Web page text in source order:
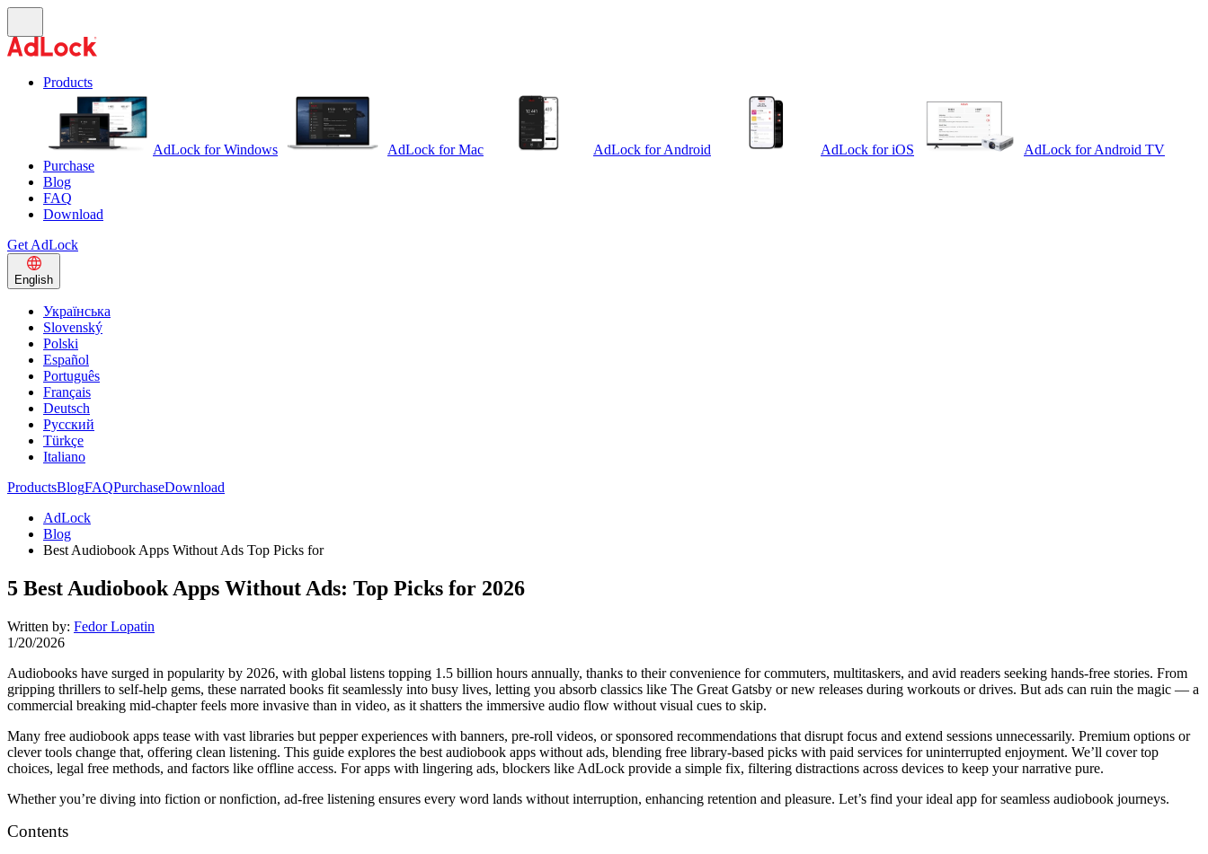
Products
AdLock for Windows AdLock for Mac AdLock for Android AdLock for iOS
AdLock for Android TV
Purchase
Blog
FAQ
Download
Get AdLock
English
Українська
Slovenský
Polski
Español
Português
Français
Deutsch
Русский
Türkçe
Italiano
ProductsBlogFAQPurchaseDownload
AdLock
Blog
Best Audiobook Apps Without Ads Top Picks for
5 Best Audiobook Apps Without Ads: Top Picks for 2026
Written by: Fedor Lopatin
1/20/2026
Audiobooks have surged in popularity by 2026, with global listens topping 1.5 billion hours annually, thanks to their convenience for commuters, multitaskers, and avid readers seeking hands-free stories. From
gripping thrillers to self-help gems, these narrated books fit seamlessly into busy lives, letting you absorb classics like The Great Gatsby or new releases during workouts or drives. But ads can ruin the magic — a
commercial breaking mid-chapter feels more invasive than in video, as it shatters the immersive audio flow without visual cues to skip.
Many free audiobook apps tease with vast libraries but pepper experiences with banners, pre-roll videos, or sponsored recommendations that disrupt focus and extend sessions unnecessarily. Premium options or
clever tools change that, offering clean listening. This guide explores the best audiobook apps without ads, blending free library-based picks with paid services for uninterrupted enjoyment. We’ll cover top
choices, legal free methods, and factors like offline access. For apps with lingering ads, blockers like AdLock provide a simple fix, filtering distractions across devices to keep your narrative pure.
Whether you’re diving into fiction or nonfiction, ad-free listening ensures every word lands without interruption, enhancing retention and pleasure. Let’s find your ideal app for seamless audiobook journeys.
Contents